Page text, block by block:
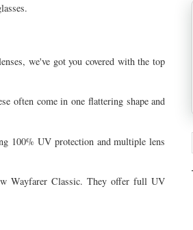
we've got you covered with the top
often come in one flattering shape and
100% UV protection and multiple lens
Wayfarer Classic. They offer full UV